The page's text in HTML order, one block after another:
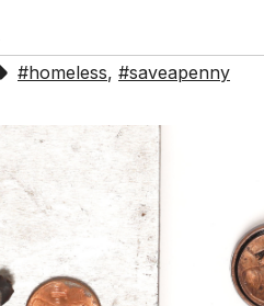
#homeless, #saveapenny